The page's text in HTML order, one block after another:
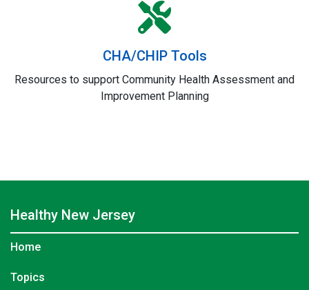
CHA/CHIP Tools
Resources to support Community Health Assessment and
Improvement Planning
Healthy New Jersey
Home
Topics